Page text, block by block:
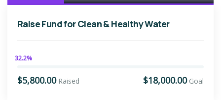
Raise Fund for Clean & Healthy Water
32.2%
$5,800.00 Raised $18,000.00 Goal